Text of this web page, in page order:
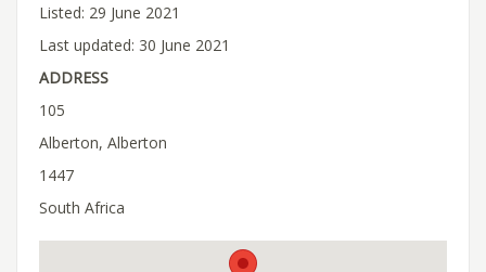
Listed: 29 June 2021
Last updated: 30 June 2021
ADDRESS
105
Alberton, Alberton
1447
South Africa